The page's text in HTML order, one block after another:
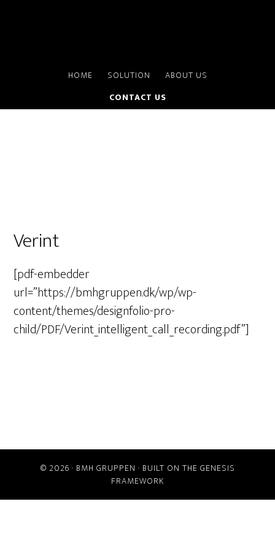
HOME SOLUTION
ABOUT US
CONTACT US
Verint
[pdf-embedder
url=”https://bmhgruppen.dk/wp/wp-
content/themes/designfolio-pro-
child/PDF/Verint_intelligent_call_recording.pdf”]
© 2026 · BMH GRUPPEN · BUILT ON THE GENESIS
FRAMEWORK